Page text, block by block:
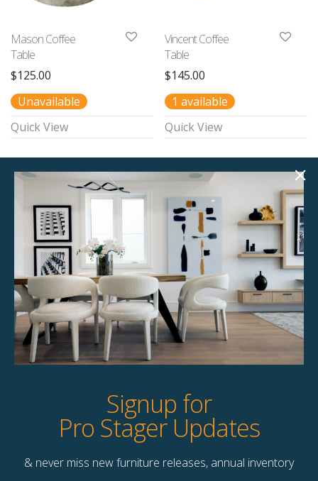
Mason Coffee
Table
$125.00
Unavailable
Quick View
Vincent Coffee
Table
$145.00
1 available
Quick View
Jakes Coffee Table
$145.00
1 available
Quick View
Tamy Coffee Table
$99.00
1 available
Quick View
Contact Us
Signup for
Pro Stager Updates
& never miss new furniture releases, annual inventory